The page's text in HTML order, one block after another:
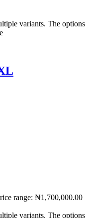
variants. The options
range: ₦1,700,000.00
variants. The options